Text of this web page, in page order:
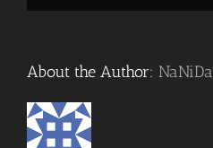
About the Author: NaNiDa